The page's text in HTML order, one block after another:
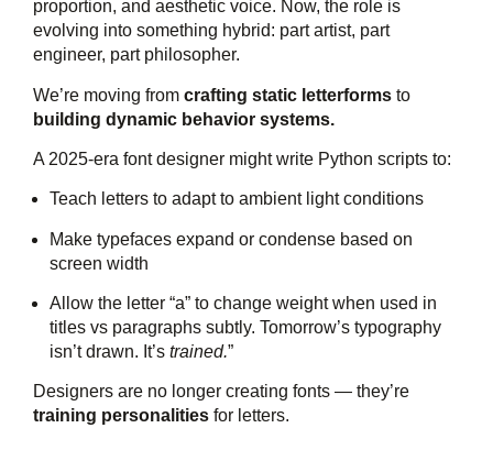
proportion, and aesthetic voice. Now, the role is
evolving into something hybrid: part artist, part
engineer, part philosopher.
We’re moving from crafting static letterforms to
building dynamic behavior systems.
A 2025-era font designer might write Python scripts to:
Teach letters to adapt to ambient light conditions
Make typefaces expand or condense based on
screen width
Allow the letter “a” to change weight when used in
titles vs paragraphs subtly. Tomorrow’s typography
isn’t drawn. It’s trained.”
Designers are no longer creating fonts — they’re
training personalities for letters.